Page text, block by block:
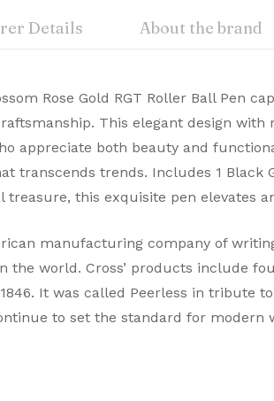
Details About the brand
Rose Gold RGT Roller Ball Pen
This elegant design
appreciate both beauty and
transcends trends. Includes 1
this exquisite pen elevates
manufacturing company of
the world. Cross’ products include
It was called Peerless in tribute
to set the standard for modern
and prestige, Cross Premium Pens
remarkable. Buy Premium
& Review
Based on 0 Reviews
& Answer